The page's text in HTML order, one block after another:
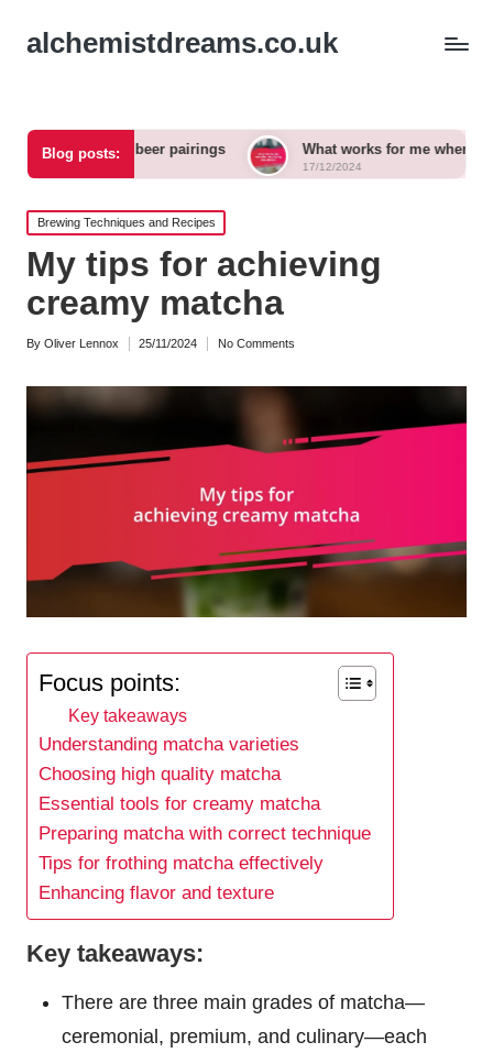
alchemistdreams.co.uk
Blog posts:
craft beer pairings What works for me when exploring new
17/12/2024
Posted
in
Brewing Techniques and Recipes
My tips for achieving
creamy matcha
Posted
By Oliver Lennox 25/11/2024 No Comments
Focus points:
Key takeaways
Understanding matcha varieties
Choosing high quality matcha
Essential tools for creamy matcha
Preparing matcha with correct technique
Tips for frothing matcha effectively
Enhancing flavor and texture
Key takeaways:
There are three main grades of matcha—
ceremonial, premium, and culinary—each